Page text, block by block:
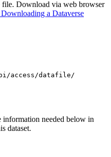
file. Download via web browser
a Dataverse
access/datafile/
information needed below in
dataset.